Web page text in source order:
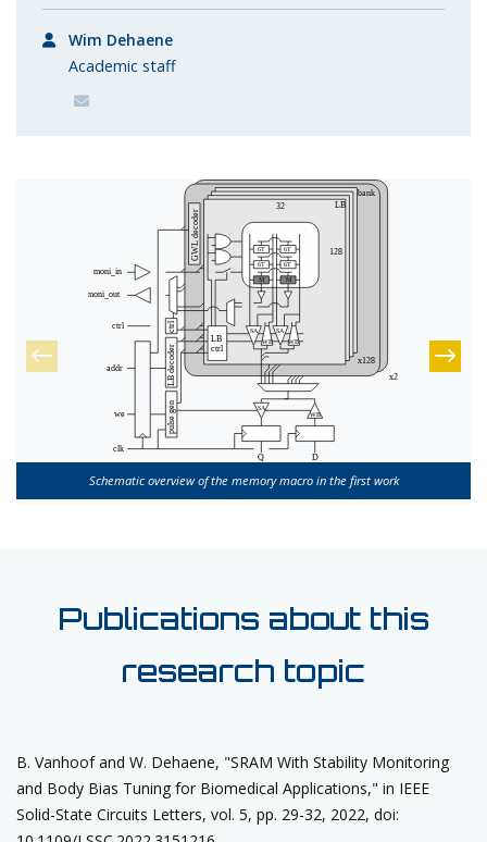
Wim Dehaene
Academic staff
Schematic overview of the memory macro in the first work
Publications about this
research topic
B. Vanhoof and W. Dehaene, "SRAM With Stability Monitoring
and Body Bias Tuning for Biomedical Applications," in IEEE
Solid-State Circuits Letters, vol. 5, pp. 29-32, 2022, doi: